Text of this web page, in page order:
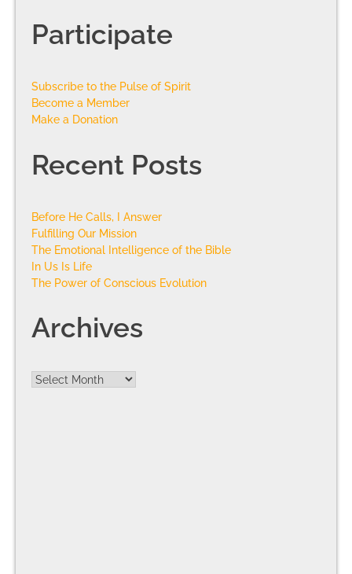
Participate
Subscribe to the Pulse of Spirit
Become a Member
Make a Donation
Recent Posts
Before He Calls, I Answer
Fulfilling Our Mission
The Emotional Intelligence of the Bible
In Us Is Life
The Power of Conscious Evolution
Archives